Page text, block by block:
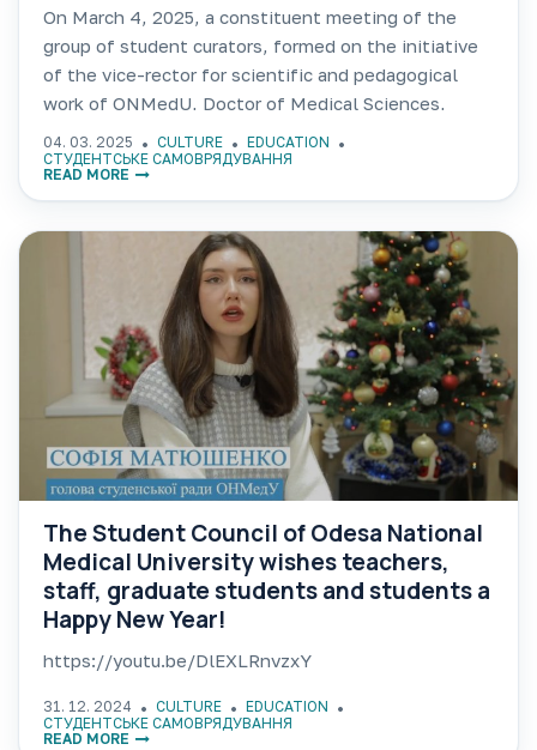
On March 4, 2025, a constituent meeting of the
group of student curators, formed on the initiative
of the vice-rector for scientific and pedagogical
work of ONMedU, Doctor of Medical Sciences,
Professor Konstiantyn TALALAIEV and supported
by the decision of
04. 03. 2025 CULTURE
EDUCATION
СТУДЕНТСЬКЕ САМОВРЯДУВАННЯ
READ MORE
The Student Council of Odesa National
Medical University wishes teachers,
staff, graduate students and students a
Happy New Year!
https://youtu.be/DlEXLRnvzxY
31. 12. 2024 CULTURE
EDUCATION
СТУДЕНТСЬКЕ САМОВРЯДУВАННЯ
READ MORE